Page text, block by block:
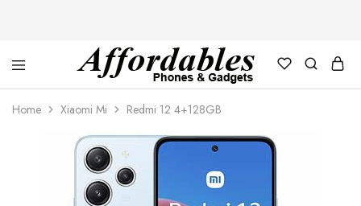
Affordable
Phones
and
For
your
best
phones
gadgets
Home Xiaomi Mi Redmi 12 4+128GB